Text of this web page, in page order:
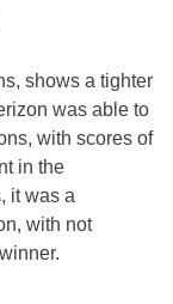
shows a tighter
was able to
with scores of
in the
it was a
with not